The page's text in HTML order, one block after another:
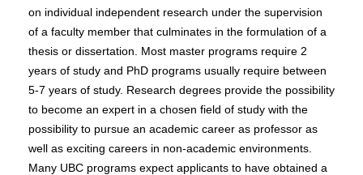
on individual independent research under the supervision
of a faculty member that culminates in the formulation of a
thesis or dissertation. Most master programs require 2
years of study and PhD programs usually require between
5-7 years of study. Research degrees provide the possibility
to become an expert in a chosen field of study with the
possibility to pursue an academic career as professor as
well as exciting careers in non-academic environments.
Many UBC programs expect applicants to have obtained a